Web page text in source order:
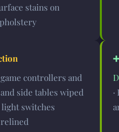
stains on
controllers and
side tables wiped
light switches